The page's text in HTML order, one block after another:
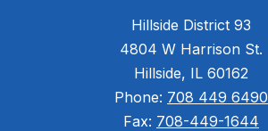
Hillside District 93
4804 W Harrison St.
Hillside, IL 60162
Phone: 708 449 6490
Fax: 708-449-1644